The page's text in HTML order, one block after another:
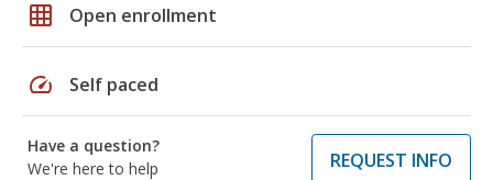
grid_on Open enrollment
speed Self paced
Have a question?
We're here to help
REQUEST INFO